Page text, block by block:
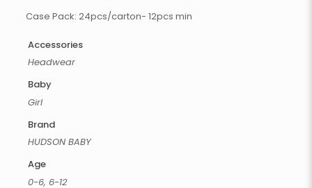
Case Pack: 24pcs/carton- 12pcs min
Accessories
Headwear
Baby
Girl
Brand
HUDSON BABY
Age
0-6, 6-12